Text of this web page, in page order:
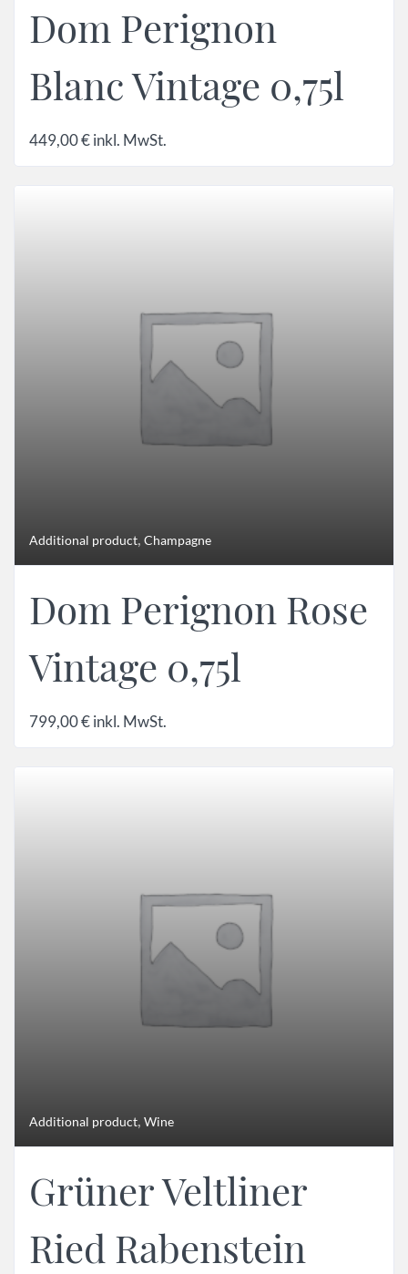
Dom Perignon
Blanc Vintage 0,75l
449,00€inkl. MwSt.
Additional product, Champagne
Dom Perignon Rose
Vintage 0,75l
799,00€inkl. MwSt.
Additional product, Wine
Grüner Veltliner
Ried Rabenstein